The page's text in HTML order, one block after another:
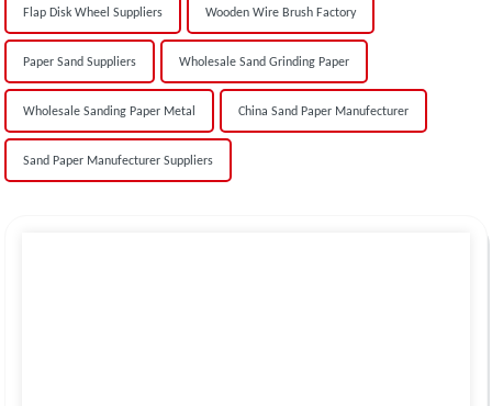
Flap Disk Wheel Suppliers Wooden Wire Brush Factory
Paper Sand Suppliers Wholesale Sand Grinding Paper
Wholesale Sanding Paper Metal China Sand Paper Manufecturer
Sand Paper Manufecturer Suppliers